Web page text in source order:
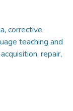
, corrective
teaching and
repair,